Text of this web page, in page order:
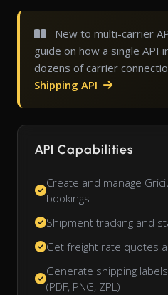
New to multi-carrier
guide on how a single API
dozens of carrier
Shipping API
API Capabilities
Create and manage
bookings
Shipment tracking and
Get freight rate quotes
Generate shipping
(PDF, PNG, ZPL)